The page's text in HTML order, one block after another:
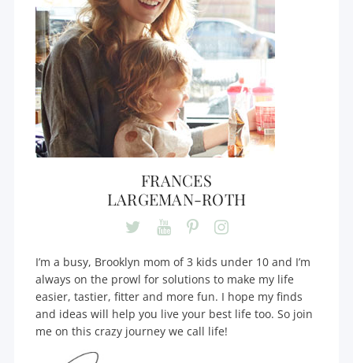
FRANCES
LARGEMAN-ROTH
I’m a busy, Brooklyn mom of 3 kids under 10 and I’m
always on the prowl for solutions to make my life
easier, tastier, fitter and more fun. I hope my finds
and ideas will help you live your best life too. So join
me on this crazy journey we call life!